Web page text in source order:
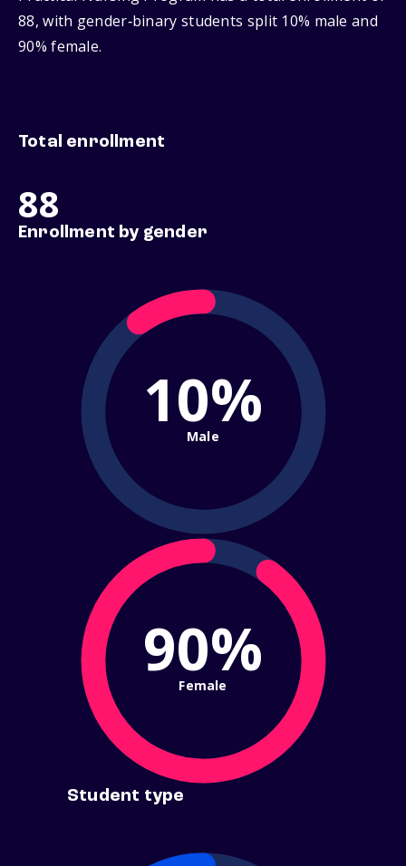
88, with gender‑binary students split 10% male and
90% female.
Total enrollment
88
Enrollment by gender
10%
Male
90%
Female
Student type